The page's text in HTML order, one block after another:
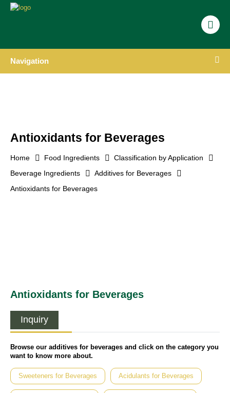
Navigation
Antioxidants for Beverages
Home Food Ingredients
Classification by Application
Beverage Ingredients
Additives for Beverages
Antioxidants for Beverages
Antioxidants for Beverages
Inquiry
Browse our additives for beverages and click on the category you
want to know more about.
Sweeteners for Beverages Acidulants for Beverages